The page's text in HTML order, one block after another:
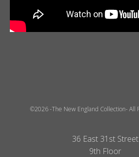
©2026 -The New England Collection- All
36 East 31st Street
9th Floor